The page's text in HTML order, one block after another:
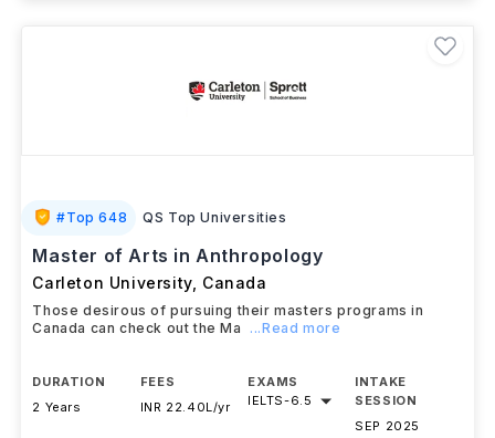
#Top 648 QS Top Universities
Master of Arts in Anthropology
Carleton University, Canada
Those desirous of pursuing their masters programs in
Canada can check out the Ma
...Read more
DURATION
2 Years
FEES
INR 22.40L/yr
EXAMS
IELTS-6.5
INTAKE
SESSION
SEP 2025